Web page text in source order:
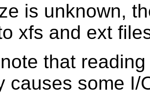
is unknown,
xfs and ext
that
causes some I/